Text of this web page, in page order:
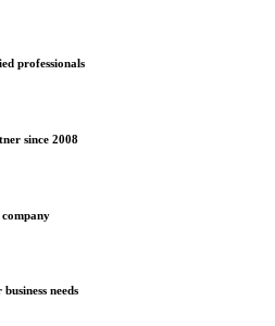
professionals
since 2008
needs